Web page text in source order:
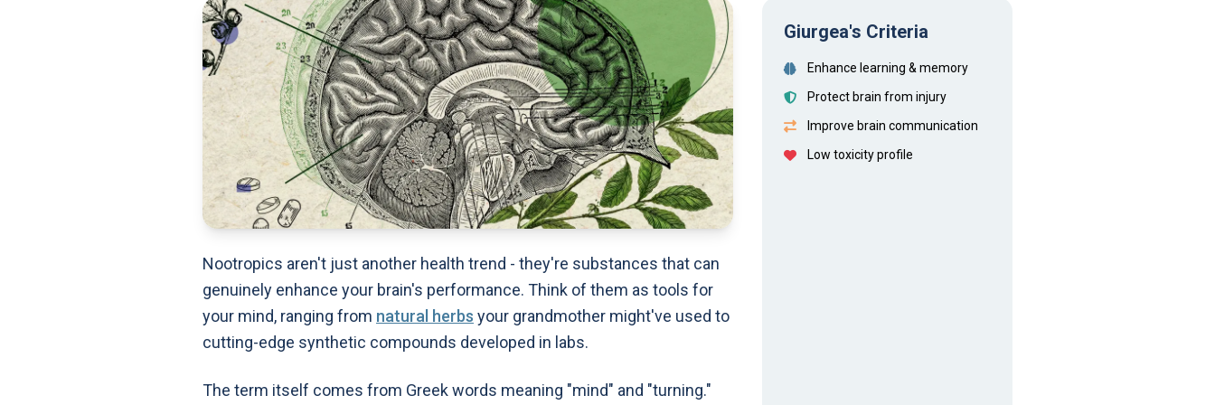
Nootropics aren't just another health trend - they're substances that can
genuinely enhance your brain's performance. Think of them as tools for
your mind, ranging from natural herbs your grandmother might've used to
cutting-edge synthetic compounds developed in labs.
The term itself comes from Greek words meaning "mind" and "turning."
Giurgea's Criteria
Enhance learning & memory
Protect brain from injury
Improve brain communication
Low toxicity profile